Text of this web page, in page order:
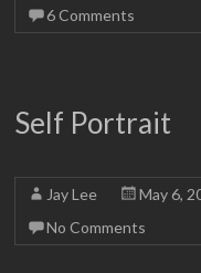
6 Comments
Self Portrait
Jay Lee May 6,
No Comments